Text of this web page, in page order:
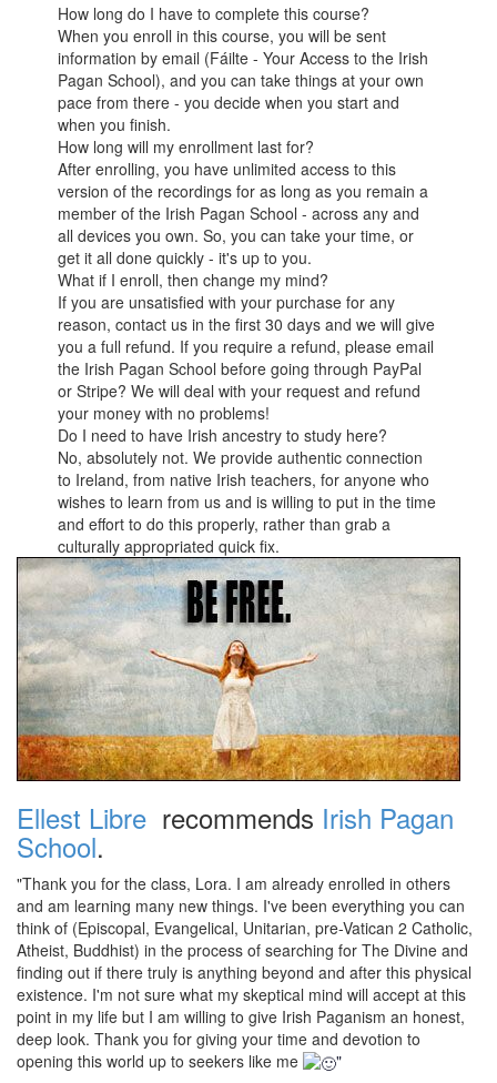
How long do I have to complete this course?
When you enroll in this course, you will be sent
information by email (Fáilte - Your Access to the Irish
Pagan School), and you can take things at your own
pace from there - you decide when you start and
when you finish.
How long will my enrollment last for?
After enrolling, you have unlimited access to this
version of the recordings for as long as you remain a
member of the Irish Pagan School - across any and
all devices you own. So, you can take your time, or
get it all done quickly - it's up to you.
What if I enroll, then change my mind?
If you are unsatisfied with your purchase for any
reason, contact us in the first 30 days and we will give
you a full refund. If you require a refund, please email
the Irish Pagan School before going through PayPal
or Stripe? We will deal with your request and refund
your money with no problems!
Do I need to have Irish ancestry to study here?
No, absolutely not. We provide authentic connection
to Ireland, from native Irish teachers, for anyone who
wishes to learn from us and is willing to put in the time
and effort to do this properly, rather than grab a
culturally appropriated quick fix.
Ellest Libre recommends Irish Pagan
School.
"Thank you for the class, Lora. I am already enrolled in others
and am learning many new things. I've been everything you can
think of (Episcopal, Evangelical, Unitarian, pre-Vatican 2 Catholic,
Atheist, Buddhist) in the process of searching for The Divine and
finding out if there truly is anything beyond and after this physical
existence. I'm not sure what my skeptical mind will accept at this
point in my life but I am willing to give Irish Paganism an honest,
deep look. Thank you for giving your time and devotion to
opening this world up to seekers like me
"